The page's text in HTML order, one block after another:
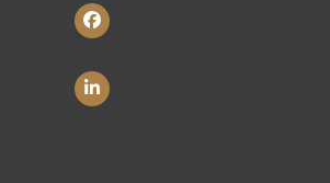
Facebook
LinkedIn